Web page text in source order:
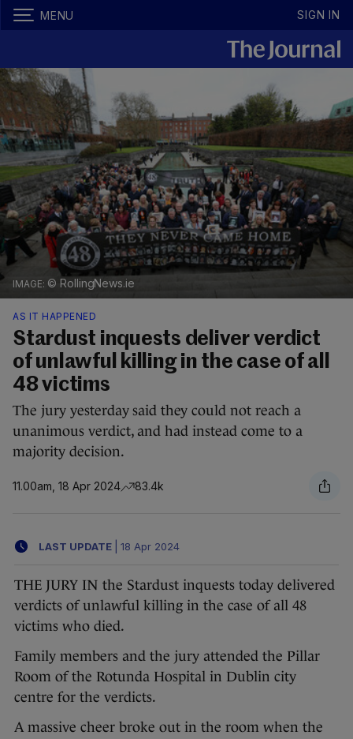
MENU SIGN IN
© RollingNews.ie
AS IT HAPPENED
Stardust inquests deliver verdict
of unlawful killing in the case of all
48 victims
The jury yesterday said they could not reach a
unanimous verdict, and had instead come to a
majority decision.
11.00am, 18 Apr 2024 83.4k
LAST UPDATE 18 Apr 2024
THE JURY IN the Stardust inquests today delivered
verdicts of unlawful killing in the case of all 48
victims who died.
Family members and the jury attended the Pillar
Room of the Rotunda Hospital in Dublin city
centre for the verdicts.
A massive cheer broke out in the room when the